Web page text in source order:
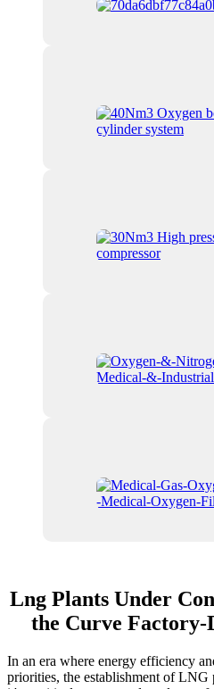
Lng Plants Under
the Curve Factory-
In an era where energy efficiency
priorities, the establishment of LNG